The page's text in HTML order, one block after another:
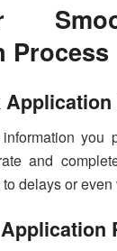
Process
you
and
delays or